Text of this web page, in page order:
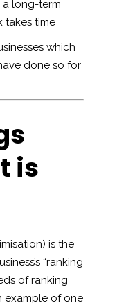
a long-term
takes time
which
done so for
is
is the
“ranking
of ranking
example of one